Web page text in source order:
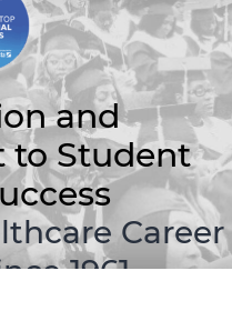
and
Student
Career
1961